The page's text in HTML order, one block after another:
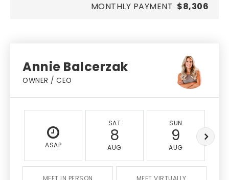
MONTHLY PAYMENT $8,306
Annie Balcerzak
OWNER / CEO
ASAP
SAT
8
AUG
SUN
9
AUG
MEET IN PERSON MEET VIRTUALLY